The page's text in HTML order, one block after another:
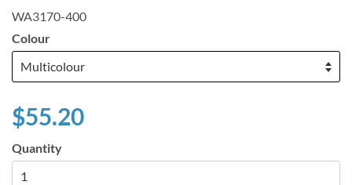
WA3170-400
Colour
$55.20
Quantity